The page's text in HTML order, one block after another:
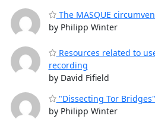
The MASQUE
by Philipp Winter
Resources related to
recording
by David Fifield
"Dissecting Tor
by Philipp Winter